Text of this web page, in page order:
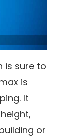
is sure to
is
It
or